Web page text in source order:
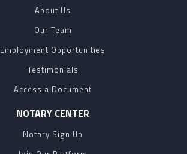
About Us
Our Team
Employment Opportunities
Testimonials
Access a Document
NOTARY CENTER
Notary Sign Up